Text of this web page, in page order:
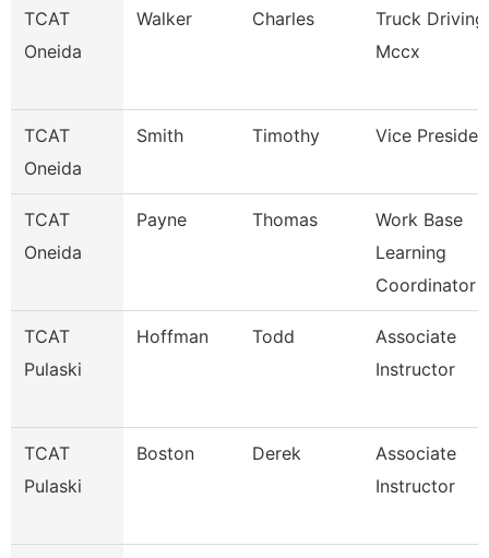
TCAT
Oneida
Walker Charles
Truck Driving
Mccx
TCAT
Oneida
Smith Timothy Vice
TCAT
Oneida
Payne Thomas
Work Base
Learning
Coordinator
TCAT
Pulaski
Hoffman Todd
Associate
Instructor
TCAT
Pulaski
Boston Derek
Associate
Instructor